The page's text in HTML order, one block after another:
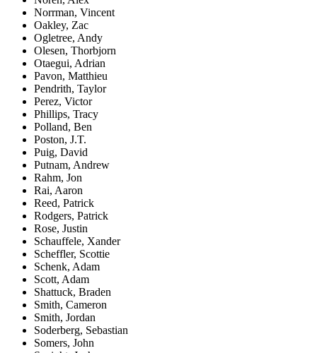
Norrman, Vincent
Oakley, Zac
Ogletree, Andy
Olesen, Thorbjorn
Otaegui, Adrian
Pavon, Matthieu
Pendrith, Taylor
Perez, Victor
Phillips, Tracy
Polland, Ben
Poston, J.T.
Puig, David
Putnam, Andrew
Rahm, Jon
Rai, Aaron
Reed, Patrick
Rodgers, Patrick
Rose, Justin
Schauffele, Xander
Scheffler, Scottie
Schenk, Adam
Scott, Adam
Shattuck, Braden
Smith, Cameron
Smith, Jordan
Soderberg, Sebastian
Somers, John